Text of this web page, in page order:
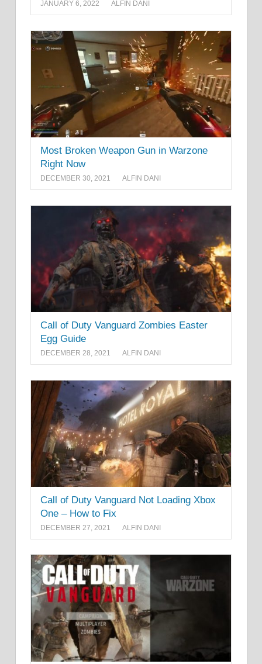
JANUARY 6, 2022 ALFIN DANI
Most Broken Weapon Gun in Warzone
Right Now
DECEMBER 30, 2021 ALFIN DANI
Call of Duty Vanguard Zombies Easter
Egg Guide
DECEMBER 28, 2021 ALFIN DANI
Call of Duty Vanguard Not Loading Xbox
One – How to Fix
DECEMBER 27, 2021 ALFIN DANI